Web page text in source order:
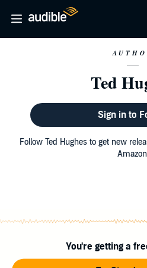
Ted
Sign in to
Follow Ted Hughes to get new
You're getting a